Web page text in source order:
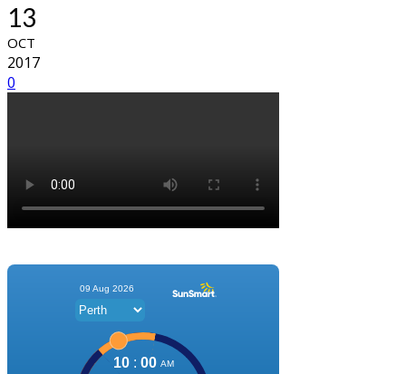
13
OCT
2017
0